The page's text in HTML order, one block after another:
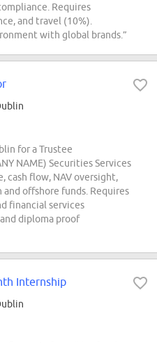
Requires
and travel (10%).
with global brands.”
for a Trustee
NAME) Securities Services
cash flow, NAV oversight,
offshore funds. Requires
financial services
diploma proof
Internship